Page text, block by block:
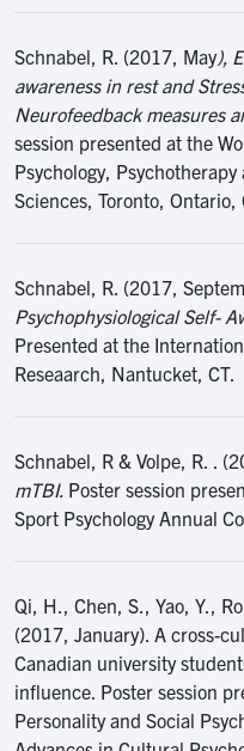
Schnabel, R. (2017, May),
awareness in rest and
Neurofeedback measures
session presented at the
Psychology,
Sciences, Toronto, Ontario,
Schnabel, R. (2017,
Psychophysiological Self-
Presented at the
Reseaarch, Nantucket, CT.
Schnabel, R & Volpe, R. .
mTBI. Poster session
Sport Psychology Annual
Qi, H., Chen, S., Yao, Y.,
(2017, January). A cross-
Canadian university
influence. Poster session
Personality and Social